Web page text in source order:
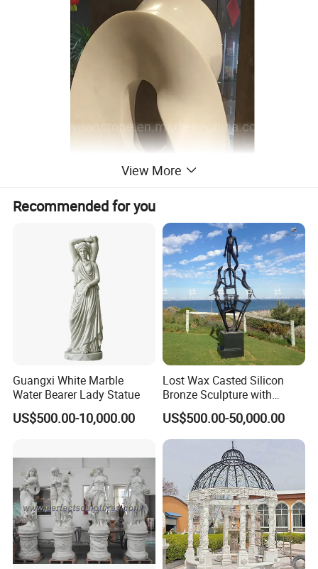
View More
Recommended for you
Guangxi White Marble
Water Bearer Lady Statue
US$500.00-10,000.00
Lost Wax Casted Silicon
Bronze Sculpture with
Patina
US$500.00-50,000.00